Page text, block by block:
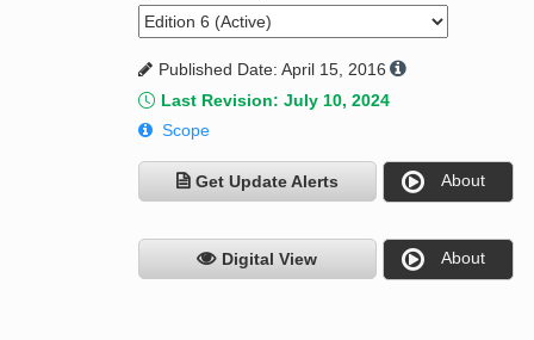
Published Date: April 15, 2016
Last Revision: July 10, 2024
Scope
Get Update Alerts About
Digital View About